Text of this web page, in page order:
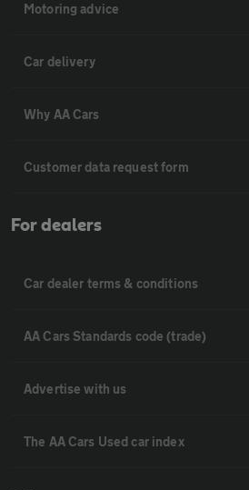
Motoring advice
Car delivery
Why AA Cars
Customer data request form
For dealers
Car dealer terms & conditions
AA Cars Standards code (trade)
Advertise with us
The AA Cars Used car index